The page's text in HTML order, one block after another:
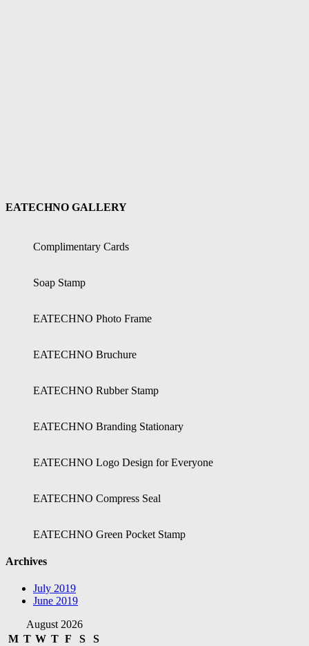
EATECHNO GALLERY
Complimentary Cards
Soap Stamp
EATECHNO Photo Frame
EATECHNO Bruchure
EATECHNO Rubber Stamp
EATECHNO Branding Stationary
EATECHNO Logo Design for Everyone
EATECHNO Compress Seal
EATECHNO Green Pocket Stamp
Archives
July 2019
June 2019
August 2026
M T W T F S
S